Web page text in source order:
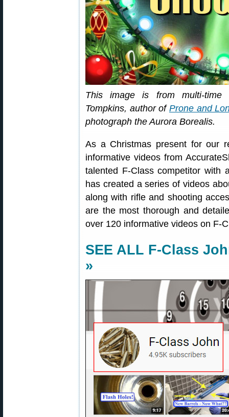
This image is from multi-time
Tompkins, author of Prone and
photograph the Aurora Borealis.
As a Christmas present for our
informative videos from
talented F-Class competitor with
has created a series of videos
along with rifle and shooting
are the most thorough and
over 120 informative videos on F-
SEE ALL F-Class
»